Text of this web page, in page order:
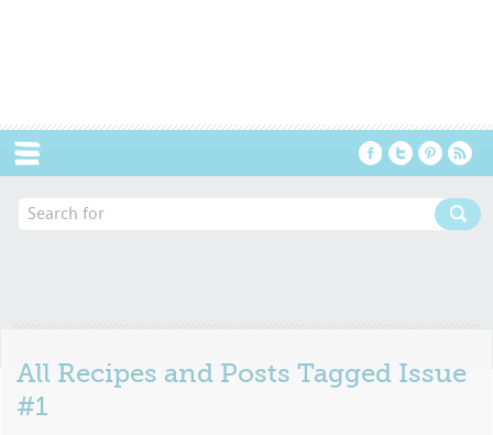
All Recipes and Posts Tagged Issue
#1